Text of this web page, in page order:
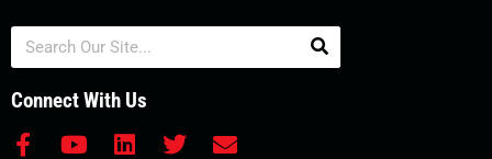
Search
Connect With Us
F
Y
L
T
E